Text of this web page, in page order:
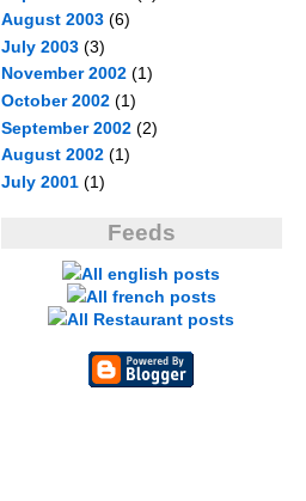
August 2003(6)
July 2003(3)
November 2002(1)
October 2002(1)
September 2002(2)
August 2002(1)
July 2001(1)
Feeds
All english posts
All french posts
All Restaurant posts